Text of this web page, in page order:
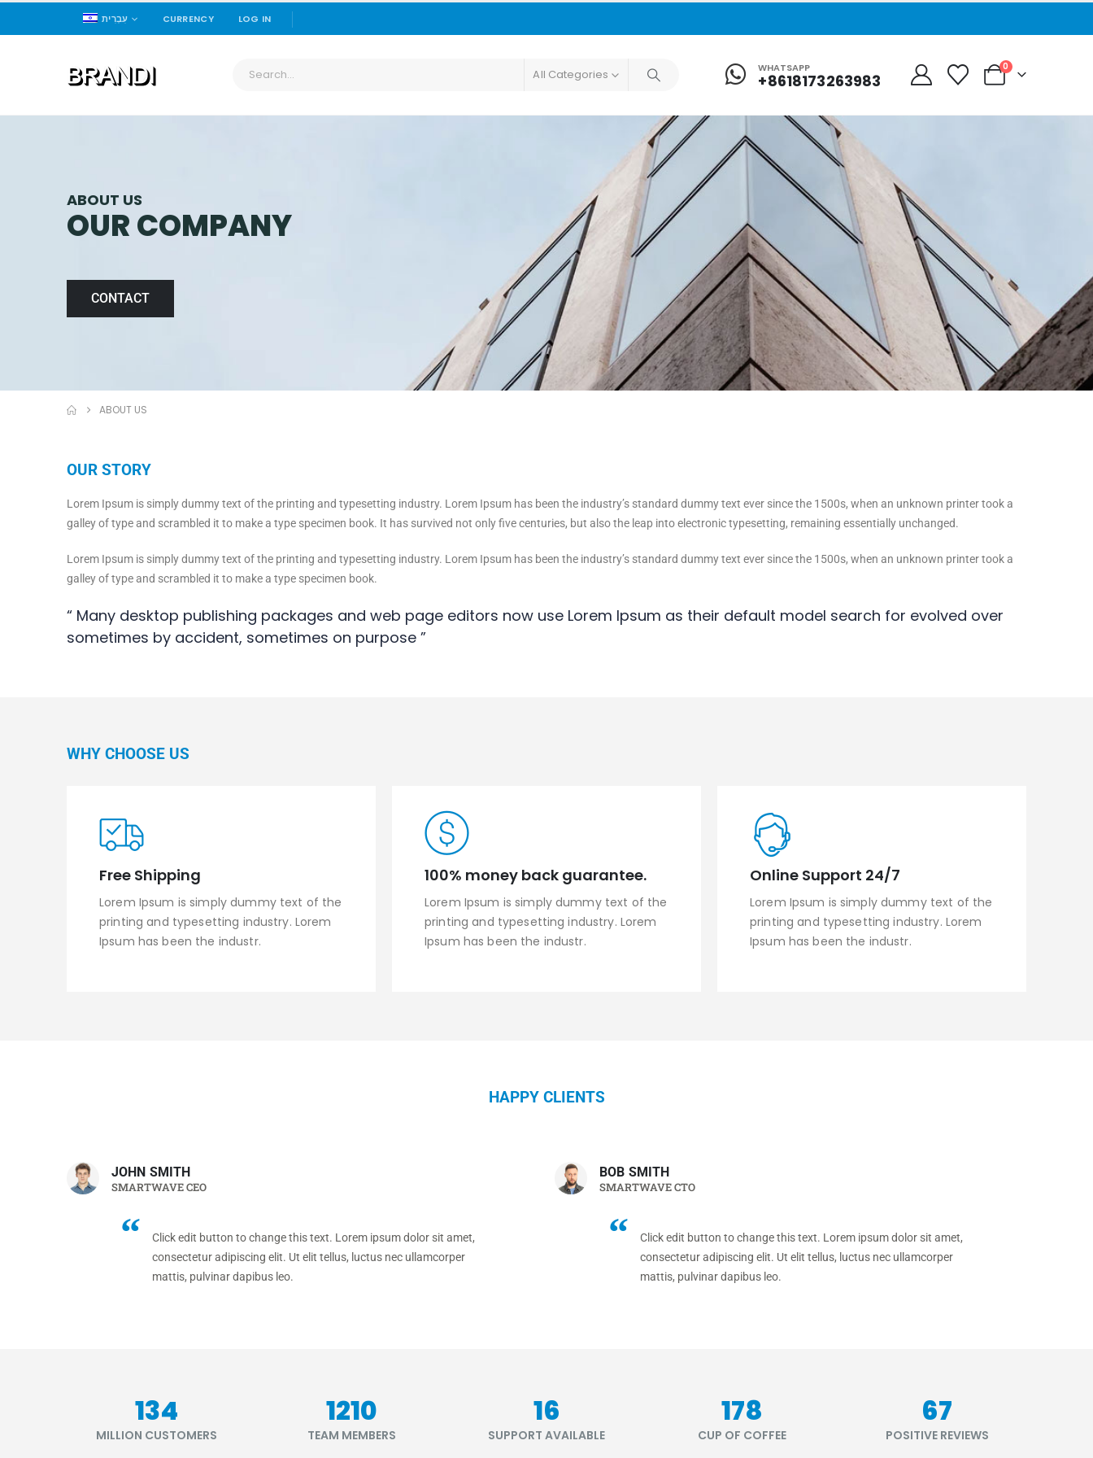
עִבְרִית CURRENCY LOG IN
All Categories WHATSAPP
+8618173263983
0
ABOUT US
OUR COMPANY
CONTACT
ABOUT US
OUR STORY
Lorem Ipsum is simply dummy text of the printing and typesetting industry. Lorem Ipsum has been the industry’s standard dummy text ever since the 1500s, when an unknown printer took a
galley of type and scrambled it to make a type specimen book. It has survived not only five centuries, but also the leap into electronic typesetting, remaining essentially unchanged.
Lorem Ipsum is simply dummy text of the printing and typesetting industry. Lorem Ipsum has been the industry’s standard dummy text ever since the 1500s, when an unknown printer took a
galley of type and scrambled it to make a type specimen book.
“ Many desktop publishing packages and web page editors now use Lorem Ipsum as their default model search for evolved over
sometimes by accident, sometimes on purpose ”
WHY CHOOSE US
Free Shipping
Lorem Ipsum is simply dummy text of the
printing and typesetting industry. Lorem
Ipsum has been the industr.
100% money back guarantee.
Lorem Ipsum is simply dummy text of the
printing and typesetting industry. Lorem
Ipsum has been the industr.
Online Support 24/7
Lorem Ipsum is simply dummy text of the
printing and typesetting industry. Lorem
Ipsum has been the industr.
HAPPY CLIENTS
Click edit button to change this text. Lorem ipsum dolor sit amet,
consectetur adipiscing elit. Ut elit tellus, luctus nec ullamcorper
mattis, pulvinar dapibus leo.
JOHN SMITH
SMARTWAVE CEO
Click edit button to change this text. Lorem ipsum dolor sit amet,
consectetur adipiscing elit. Ut elit tellus, luctus nec ullamcorper
mattis, pulvinar dapibus leo.
BOB SMITH
SMARTWAVE CTO
164
MILLION CUSTOMERS
1480
TEAM MEMBERS
20
SUPPORT AVAILABLE
218
CUP OF COFFEE
81
POSITIVE REVIEWS